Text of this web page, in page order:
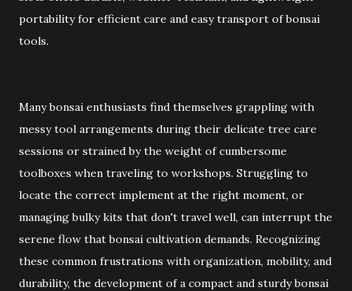
portability for efficient care and easy transport of bonsai
tools.
Many bonsai enthusiasts find themselves grappling with
messy tool arrangements during their delicate tree care
sessions or strained by the weight of cumbersome
toolboxes when traveling to workshops. Struggling to
locate the correct implement at the right moment, or
managing bulky kits that don't travel well, can interrupt the
serene flow that bonsai cultivation demands. Recognizing
these common frustrations with organization, mobility, and
durability, the development of a compact and sturdy bonsai